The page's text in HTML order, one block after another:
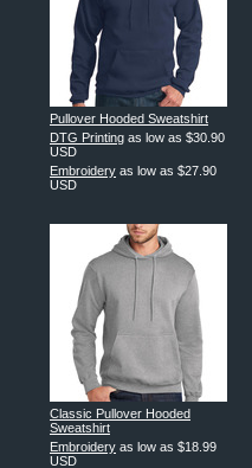
Pullover Hooded Sweatshirt
DTG Printing as low as $30.90
USD
Embroidery as low as $27.90
USD
Classic Pullover Hooded
Sweatshirt
Embroidery as low as $18.99
USD